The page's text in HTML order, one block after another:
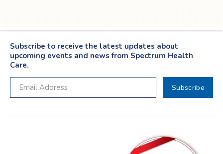
Subscribe to receive the latest updates about
upcoming events and news from Spectrum Health
Care.